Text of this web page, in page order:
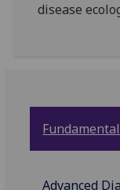
disease
Advanced